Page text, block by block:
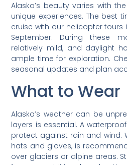
Alaska’s beauty varies with
unique experiences. The best
cruise with our helicopter
September. During these
relatively mild, and daylight
ample time for exploration.
seasonal updates and plan
What to Wear
Alaska’s weather can be
layers is essential. A
protect against rain and wind.
hats and gloves, is
over glaciers or alpine areas.